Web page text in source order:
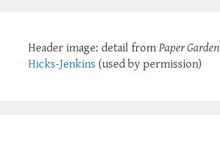
Header image: detail from Paper Garden
Hicks-Jenkins (used by permission)